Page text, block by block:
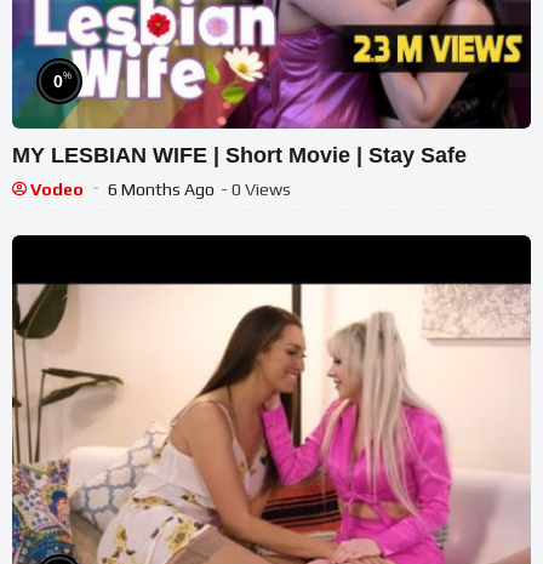
0%
MY LESBIAN WIFE | Short Movie | Stay Safe
Vodeo 6 Months Ago - 0 Views